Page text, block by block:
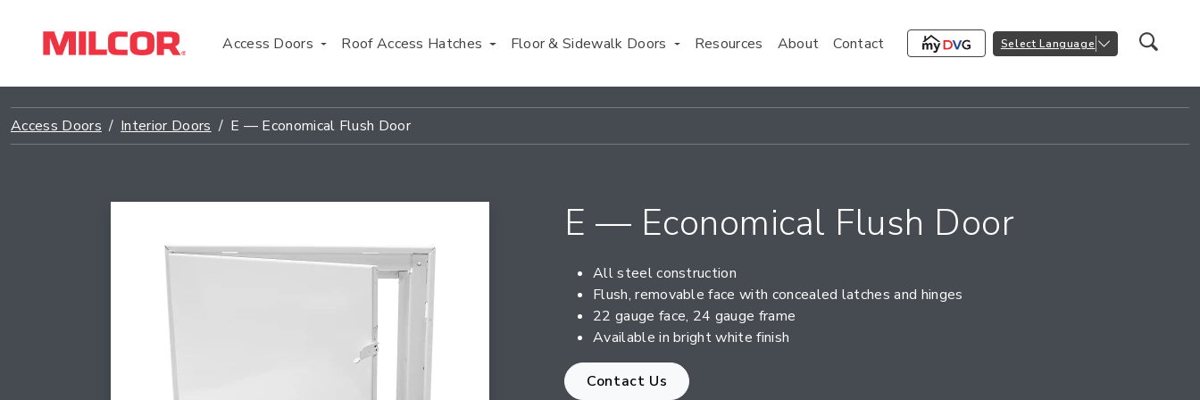
Access Doors Roof Access Hatches Floor & Sidewalk Doors Resources About Contact Select Language
Access Doors Interior Doors E — Economical Flush Door
E — Economical Flush Door
All steel construction
Flush, removable face with concealed latches and hinges
22 gauge face, 24 gauge frame
Available in bright white finish
Contact Us